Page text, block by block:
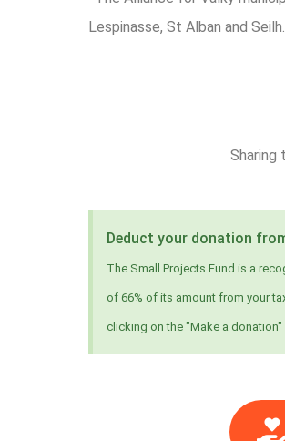
Lespinasse, St Alban and Seilh.
Sharing
Deduct your donation
The Small Projects Fund is a
of 66% of its amount from your
clicking on the "Make a